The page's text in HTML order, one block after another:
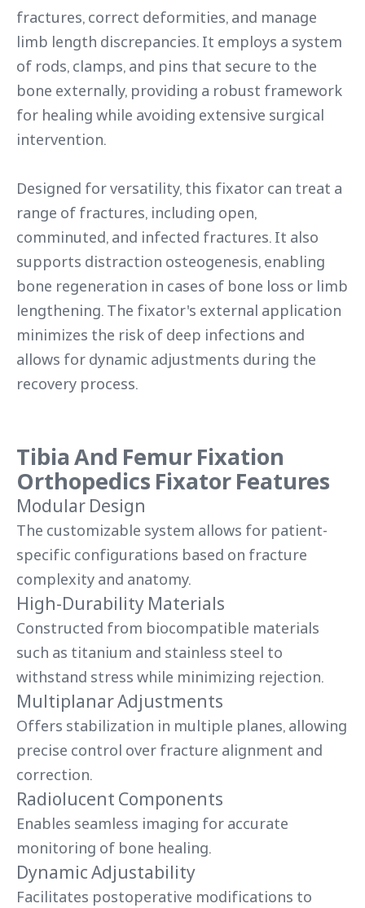
fractures, correct deformities, and manage
limb length discrepancies. It employs a system
of rods, clamps, and pins that secure to the
bone externally, providing a robust framework
for healing while avoiding extensive surgical
intervention.
Designed for versatility, this fixator can treat a
range of fractures, including open,
comminuted, and infected fractures. It also
supports distraction osteogenesis, enabling
bone regeneration in cases of bone loss or limb
lengthening. The fixator's external application
minimizes the risk of deep infections and
allows for dynamic adjustments during the
recovery process.
Tibia And Femur Fixation
Orthopedics Fixator Features
Modular Design
The customizable system allows for patient-
specific configurations based on fracture
complexity and anatomy.
High-Durability Materials
Constructed from biocompatible materials
such as titanium and stainless steel to
withstand stress while minimizing rejection.
Multiplanar Adjustments
Offers stabilization in multiple planes, allowing
precise control over fracture alignment and
correction.
Radiolucent Components
Enables seamless imaging for accurate
monitoring of bone healing.
Dynamic Adjustability
Facilitates postoperative modifications to